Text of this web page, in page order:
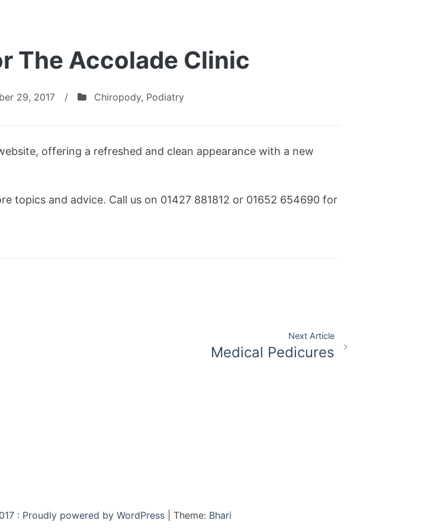
The Accolade Clinic
29, 2017 / Chiropody, Podiatry
offering a refreshed and clean appearance with a new
topics and advice. Call us on 01427 881812 or 01652 654690 for
Next Article
Medical Pedicures
: Proudly powered by WordPress Theme: Bhari